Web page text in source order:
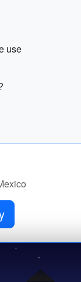
use